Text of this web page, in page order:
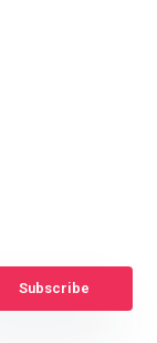
Subscribe